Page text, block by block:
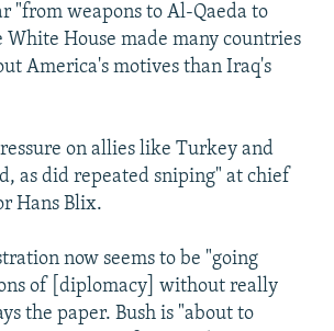
"from weapons to Al-Qaeda to
House made many countries
America's motives than Iraq's
on allies like Turkey and
as did repeated sniping" at chief
Hans Blix.
now seems to be "going
of [diplomacy] without really
the paper. Bush is "about to